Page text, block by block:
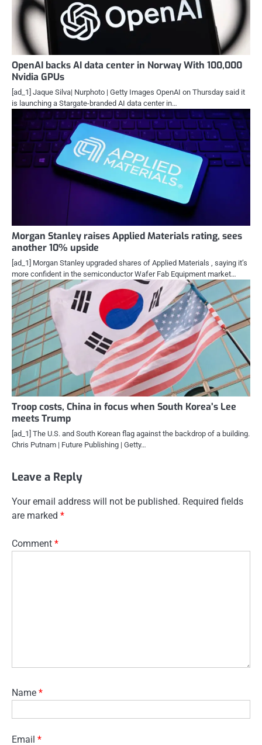
OpenAI backs AI data center in Norway With 100,000
Nvidia GPUs
[ad_1] Jaque Silva| Nurphoto | Getty Images OpenAI on Thursday said it
is launching a Stargate-branded AI data center in…
Morgan Stanley raises Applied Materials rating, sees
another 10% upside
[ad_1] Morgan Stanley upgraded shares of Applied Materials , saying it’s
more confident in the semiconductor Wafer Fab Equipment market…
Troop costs, China in focus when South Korea’s Lee
meets Trump
[ad_1] The U.S. and South Korean flag against the backdrop of a building.
Chris Putnam | Future Publishing | Getty…
Leave a Reply
Your email address will not be published. Required fields
are marked *
Comment *
Name *
Email *